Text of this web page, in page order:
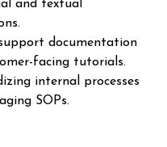
and textual
documentation
facing tutorials.
internal processes
SOPs.